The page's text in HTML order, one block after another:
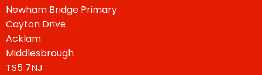
Newham Bridge Primary
Cayton Drive
Acklam
Middlesbrough
TS5 7NJ